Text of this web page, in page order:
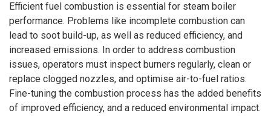
Efficient fuel combustion is essential for steam boiler
performance. Problems like incomplete combustion can
lead to soot build-up, as well as reduced efficiency, and
increased emissions. In order to address combustion
issues, operators must inspect burners regularly, clean or
replace clogged nozzles, and optimise air-to-fuel ratios.
Fine-tuning the combustion process has the added benefits
of improved efficiency, and a reduced environmental impact.